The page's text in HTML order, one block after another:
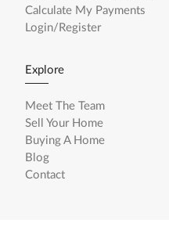
Calculate My Payments
Login/Register
Explore
Meet The Team
Sell Your Home
Buying A Home
Blog
Contact